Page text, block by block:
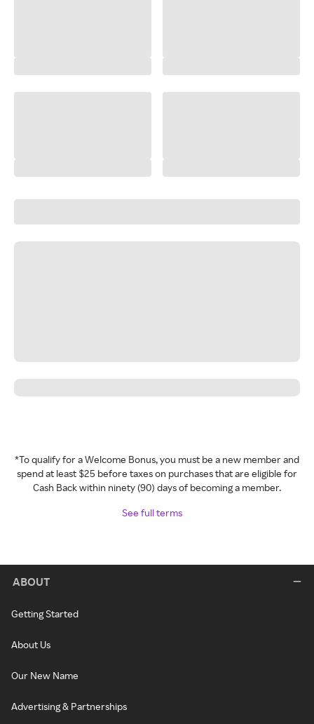
*To qualify for a Welcome Bonus, you must be a new member and
spend at least $25 before taxes on purchases that are eligible for
Cash Back within ninety (90) days of becoming a member.
See full terms
ABOUT
Getting Started
About Us
Our New Name
Advertising & Partnerships